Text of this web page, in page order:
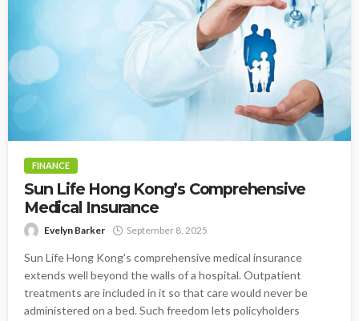
FINANCE
Sun Life Hong Kong’s Comprehensive
Medical Insurance
Evelyn Barker September 8, 2025
Sun Life Hong Kong's comprehensive medical insurance
extends well beyond the walls of a hospital. Outpatient
treatments are included in it so that care would never be
administered on a bed. Such freedom lets policyholders